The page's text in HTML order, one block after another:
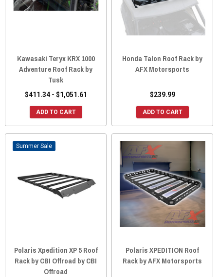
Kawasaki Teryx KRX 1000
Adventure Roof Rack by
Tusk
$411.34 - $1,051.61
ADD TO CART
Honda Talon Roof Rack by
AFX Motorsports
$239.99
ADD TO CART
Sale
Polaris Xpedition XP 5 Roof
Rack by CBI Offroad by CBI
Offroad
Polaris XPEDITION Roof
Rack by AFX Motorsports